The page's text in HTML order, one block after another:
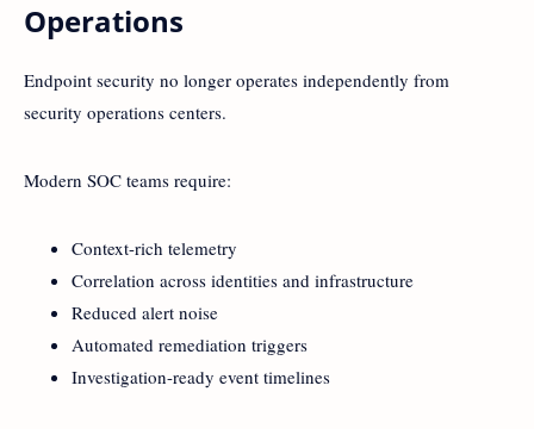
Operations
Endpoint security no longer operates independently from
security operations centers.
Modern SOC teams require:
Context-rich telemetry
Correlation across identities and infrastructure
Reduced alert noise
Automated remediation triggers
Investigation-ready event timelines